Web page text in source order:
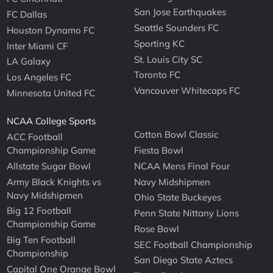
FC Dallas
Houston Dynamo FC
Inter Miami CF
LA Galaxy
Los Angeles FC
Minnesota United FC
San Jose Earthquakes
Seattle Sounders FC
Sporting KC
St. Louis City SC
Toronto FC
Vancouver Whitecaps FC
NCAA College Sports
ACC Football
Championship Game
Allstate Sugar Bowl
Army Black Knights vs
Navy Midshipmen
Big 12 Football
Championship Game
Big Ten Football
Championship
Capital One Orange Bowl
Cotton Bowl Classic
Fiesta Bowl
NCAA Mens Final Four
Navy Midshipmen
Ohio State Buckeyes
Penn State Nittany Lions
Rose Bowl
SEC Football Championship
San Diego State Aztecs